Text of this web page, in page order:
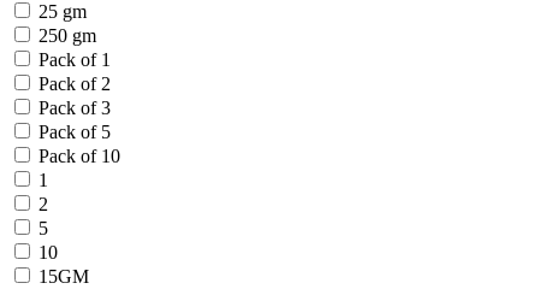
25 gm
250 gm
Pack of 1
Pack of 2
Pack of 3
Pack of 5
Pack of 10
1
2
5
10
15GM